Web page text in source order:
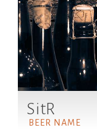
SitR
BEER NAME